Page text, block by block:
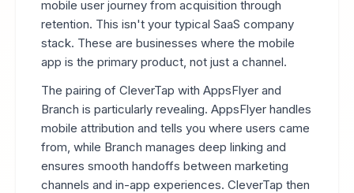
mobile user journey from acquisition through
retention. This isn't your typical SaaS company
stack. These are businesses where the mobile
app is the primary product, not just a channel.
The pairing of CleverTap with AppsFlyer and
Branch is particularly revealing. AppsFlyer handles
mobile attribution and tells you where users came
from, while Branch manages deep linking and
ensures smooth handoffs between marketing
channels and in-app experiences. CleverTap then